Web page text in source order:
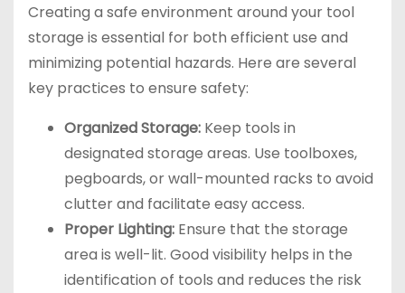
Creating a safe environment around your tool
storage is essential for both efficient use and
minimizing potential hazards. Here are several
key practices to ensure safety:
Organized Storage: Keep tools in
designated storage areas. Use toolboxes,
pegboards, or wall-mounted racks to avoid
clutter and facilitate easy access.
Proper Lighting: Ensure that the storage
area is well-lit. Good visibility helps in the
identification of tools and reduces the risk